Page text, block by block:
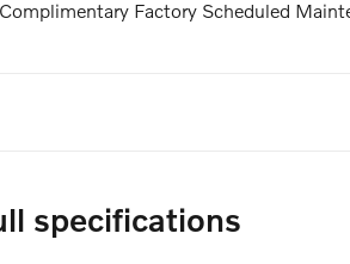
Factory Scheduled
specifications